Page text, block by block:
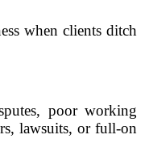
when clients ditch
poor working
lawsuits, or full-on